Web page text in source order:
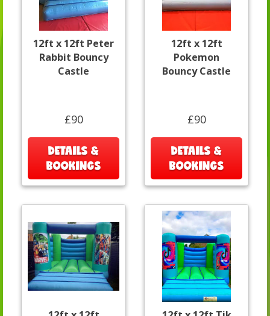
12ft x 12ft Peter
Rabbit Bouncy
Castle
£90
DETAILS &
BOOKINGS
12ft x 12ft
Pokemon
Bouncy Castle
£90
DETAILS &
BOOKINGS